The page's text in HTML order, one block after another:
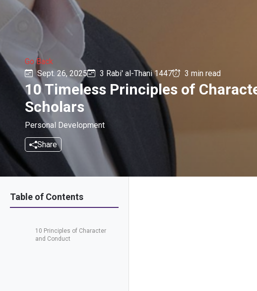
Go Back
Sept. 26, 2025
3 Rabi' al-Thani 1447 3 min read
10 Timeless Principles of
Scholars
Personal Development
Share
Table of Contents
10 Principles of Character
and Conduct